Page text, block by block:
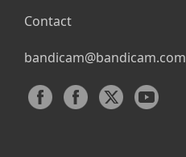
Contact
bandicam@bandicam.com